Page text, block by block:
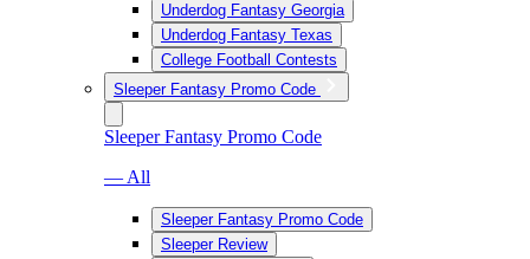
Underdog Fantasy Georgia
Underdog Fantasy Texas
College Football Contests
Sleeper Fantasy Promo Code
Sleeper Fantasy Promo Code
— All
Sleeper Fantasy Promo Code
Sleeper Review